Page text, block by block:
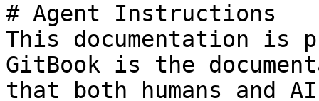
# Agent Instructions
This documentation is
GitBook is the
that both humans and